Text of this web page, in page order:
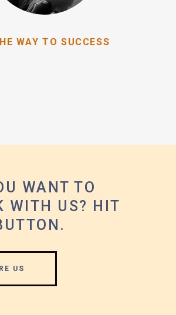
WAY TO SUCCESS
WANT TO
WITH US? HIT
US